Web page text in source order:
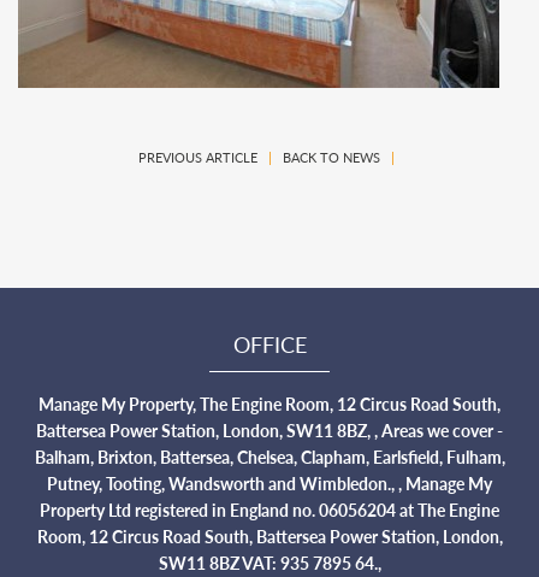
PREVIOUS ARTICLE| BACK TO NEWS|
OFFICE
Manage My Property, The Engine Room, 12 Circus Road South,
Battersea Power Station, London, SW11 8BZ, , Areas we cover -
Balham, Brixton, Battersea, Chelsea, Clapham, Earlsfield, Fulham,
Putney, Tooting, Wandsworth and Wimbledon., , Manage My
Property Ltd registered in England no. 06056204 at The Engine
Room, 12 Circus Road South, Battersea Power Station, London,
SW11 8BZ VAT: 935 7895 64.,